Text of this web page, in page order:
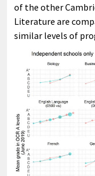
of the other
Literature are
similar levels of